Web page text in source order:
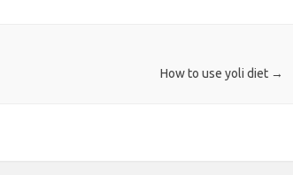
How to use yoli diet →